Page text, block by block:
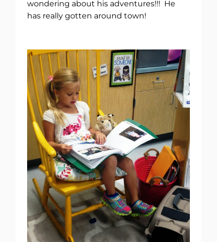
wondering about his adventures!!! He
has really gotten around town!